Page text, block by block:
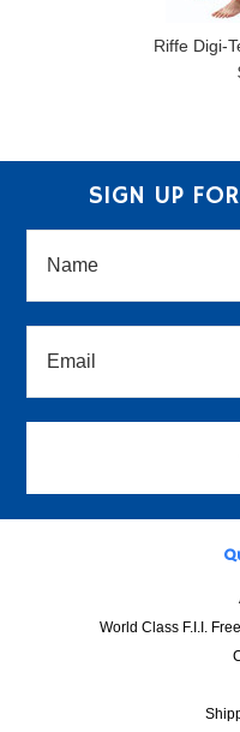
Riffe Digi-
SIGN UP
World Class F.I.I.